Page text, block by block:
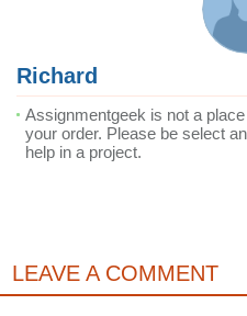
Richard
Assignmentgeek is not a
your order. Please be select
help in a project.
LEAVE A COMMENT